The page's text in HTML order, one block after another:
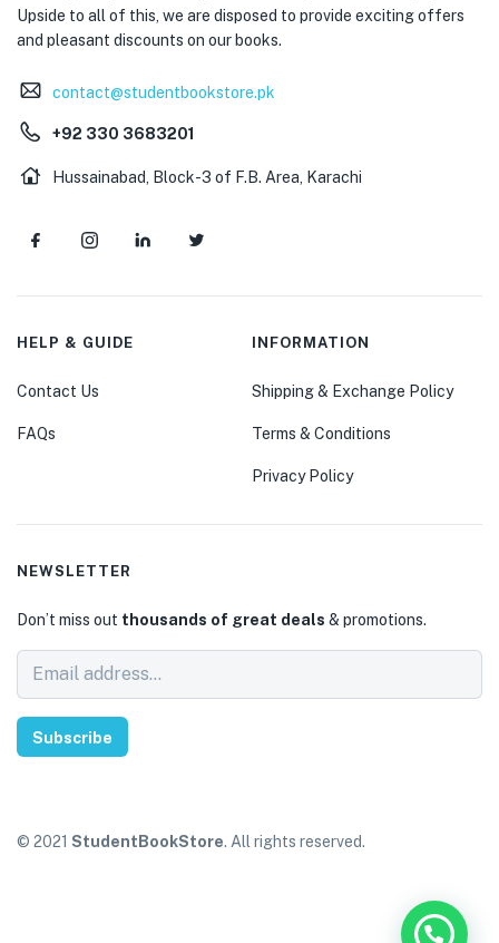
Upside to all of this, we are disposed to provide exciting offers
and pleasant discounts on our books.
contact@studentbookstore.pk
+92 330 3683201
Hussainabad, Block-3 of F.B. Area, Karachi
HELP & GUIDE
Contact Us
FAQs
INFORMATION
Shipping & Exchange Policy
Terms & Conditions
Privacy Policy
NEWSLETTER
Don’t miss out thousands of great deals & promotions.
Subscribe
© 2021 StudentBookStore. All rights reserved.